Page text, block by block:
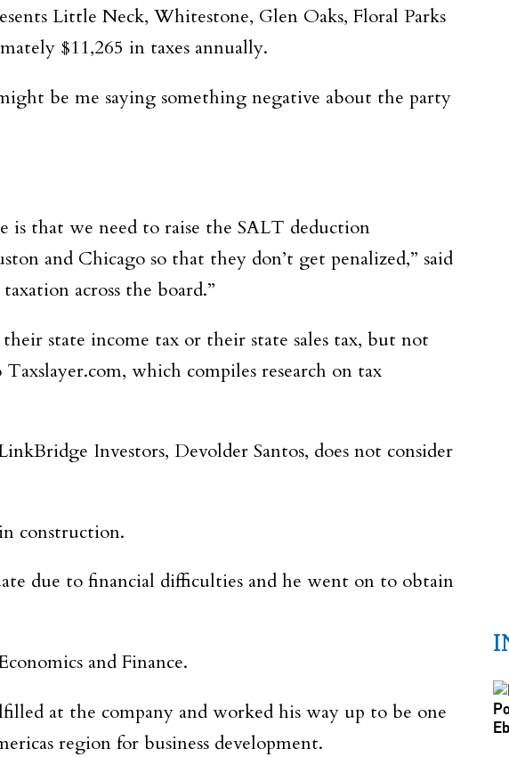
Little Neck, Whitestone, Glen Oaks, Floral Parks
$11,265 in taxes annually.
be me saying something negative about the party
is that we need to raise the SALT deduction
and Chicago so that they don’t get penalized,” said
across the board.”
state income tax or their state sales tax, but not
which compiles research on tax
Investors, Devolder Santos, does not consider
construction.
due to financial difficulties and he went on to obtain
and Finance.
at the company and worked his way up to be one
region for business development.